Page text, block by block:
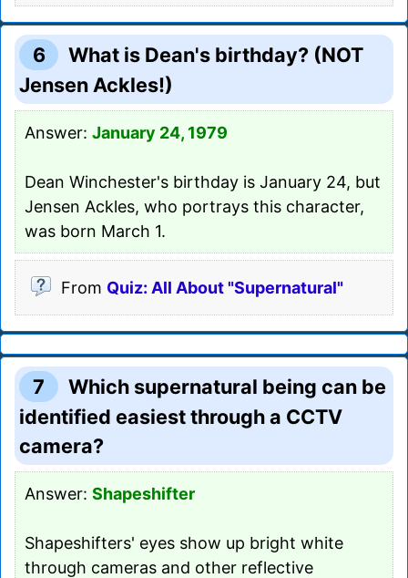
6
What is Dean's birthday? (NOT
Jensen Ackles!)
Answer: January 24, 1979
Dean Winchester's birthday is January 24, but
Jensen Ackles, who portrays this character,
was born March 1.
From Quiz: All About "Supernatural"
7
Which supernatural being can be
identified easiest through a CCTV
camera?
Answer: Shapeshifter
Shapeshifters' eyes show up bright white
through cameras and other reflective